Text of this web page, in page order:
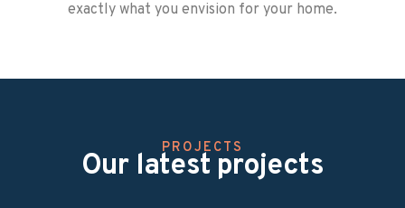
exactly what you envision for your home.
PROJECTS
Our latest projects